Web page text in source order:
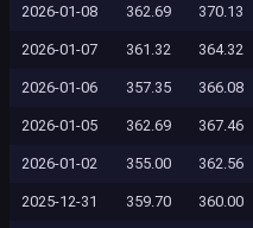
2026-01-08 362.69 370.13
2026-01-07 361.32 364.32
2026-01-06 357.35 366.08
2026-01-05 362.69 367.46
2026-01-02 355.00 362.56
2025-12-31 359.70 360.00